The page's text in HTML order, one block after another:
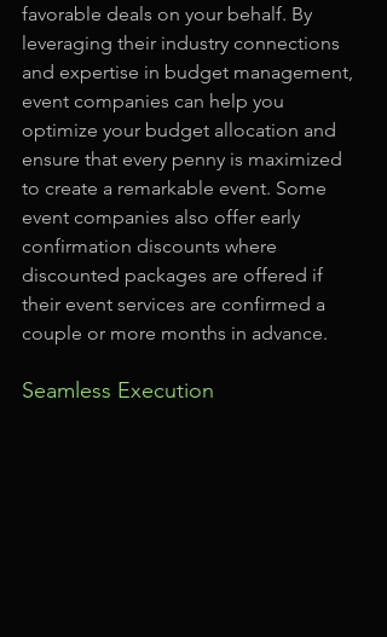
favorable deals on your behalf. By
leveraging their industry connections
and expertise in budget management,
event companies can help you
optimize your budget allocation and
ensure that every penny is maximized
to create a remarkable event. Some
event companies also offer early
confirmation discounts where
discounted packages are offered if
their event services are confirmed a
couple or more months in advance.
Seamless Execution